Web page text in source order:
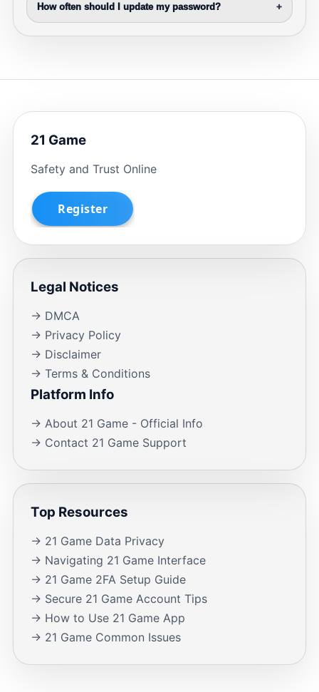
How often should I update my password? +
21 Game
Safety and Trust Online
Legal Notices
→ DMCA
→ Privacy Policy
→ Disclaimer
→ Terms & Conditions
Platform Info
→ About 21 Game - Official Info
→ Contact 21 Game Support
Top Resources
→ 21 Game Data Privacy
→ Navigating 21 Game Interface
→ 21 Game 2FA Setup Guide
→ Secure 21 Game Account Tips
→ How to Use 21 Game App
→ 21 Game Common Issues